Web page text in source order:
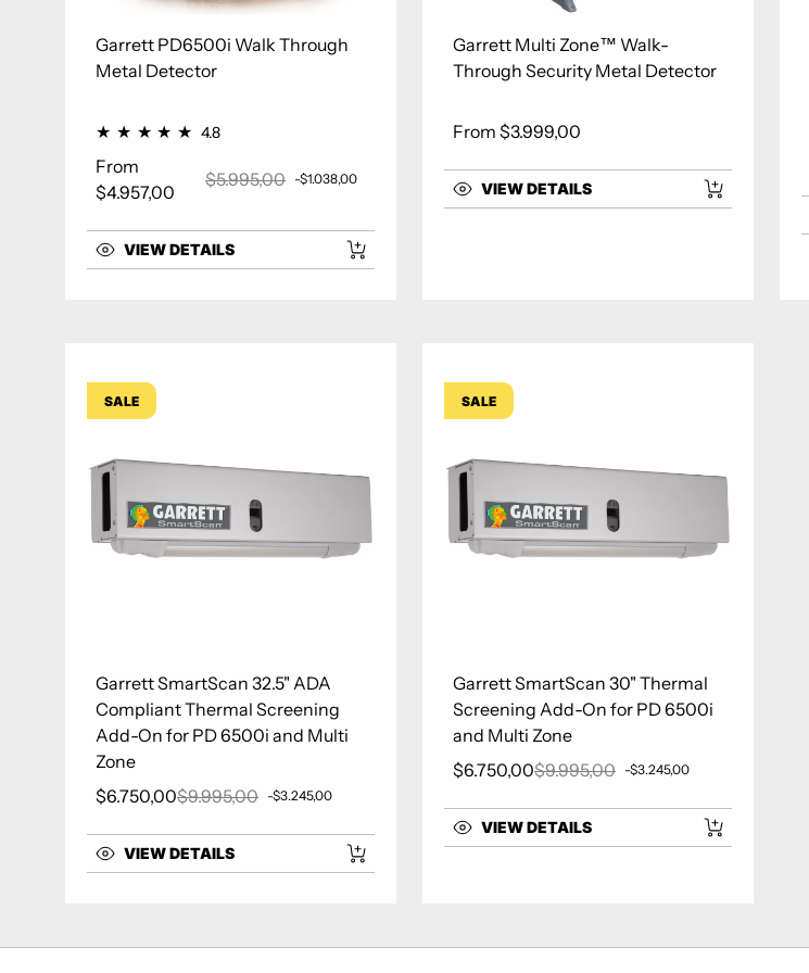
Garrett PD6500i Walk Through
Metal Detector
4.8
Sale price
From
$4.957,00
Regular price
$5.995,00 -$1.038,00
VIEW DETAILS
Garrett Multi Zone™ Walk-
Through Security Metal Detector
Regular price
From $3.999,00
VIEW DETAILS
SALE
Garrett SmartScan 32.5" ADA
Compliant Thermal Screening
Add-On for PD 6500i and Multi
Zone
Sale price
$6.750,00
Regular price
$9.995,00 -$3.245,00
VIEW DETAILS
SALE
Garrett SmartScan 30" Thermal
Screening Add-On for PD 6500i
and Multi Zone
Sale price
$6.750,00
Regular price
$9.995,00 -$3.245,00
VIEW DETAILS